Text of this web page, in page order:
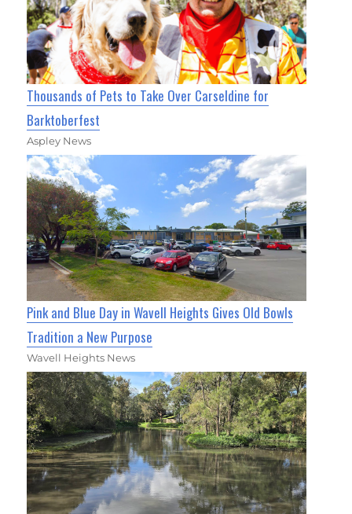
Thousands of Pets to Take Over Carseldine for
Barktoberfest
Aspley News
Pink and Blue Day in Wavell Heights Gives Old Bowls
Tradition a New Purpose
Wavell Heights News